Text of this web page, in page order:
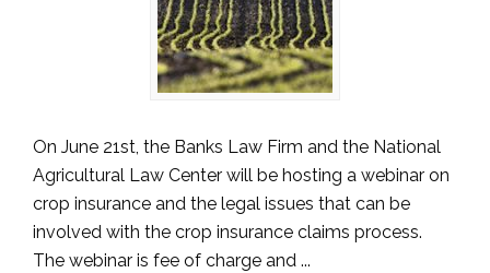
On June 21st, the Banks Law Firm and the National
Agricultural Law Center will be hosting a webinar on
crop insurance and the legal issues that can be
involved with the crop insurance claims process.
The webinar is fee of charge and ...